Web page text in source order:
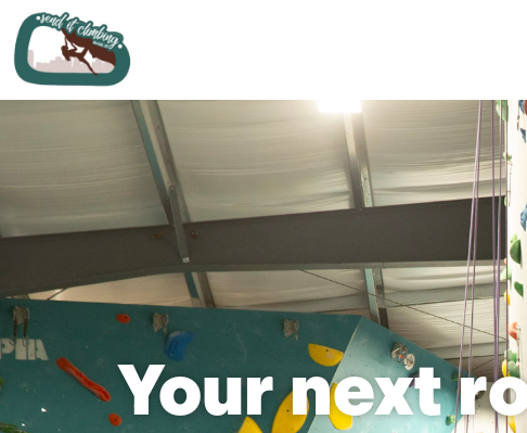
Your next